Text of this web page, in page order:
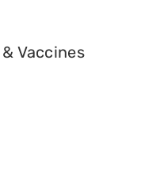
Vaccines